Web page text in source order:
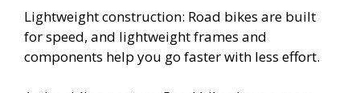
Lightweight construction: Road bikes are built
for speed, and lightweight frames and
components help you go faster with less effort.